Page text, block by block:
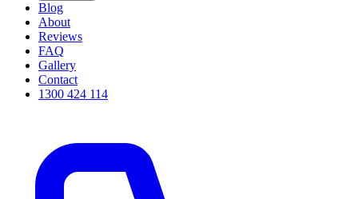
Blog
About
Reviews
FAQ
Gallery
Contact
1300 424 114